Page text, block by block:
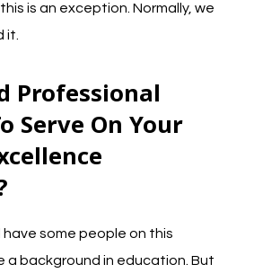
is an exception. Normally, we
it.
Professional
Serve On Your
have some people on this
a background in education. But